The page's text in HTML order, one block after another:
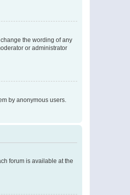
the wording of any
or administrator
by anonymous users.
forum is available at the